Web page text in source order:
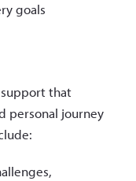
goals
that
personal journey